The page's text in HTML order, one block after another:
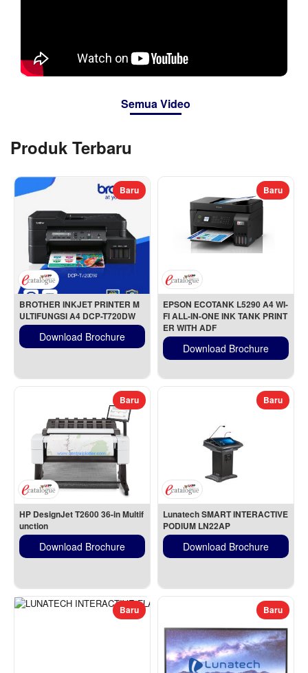
Semua Video
Produk Terbaru
Baru
BROTHER INKJET PRINTER M
ULTIFUNGSI A4 DCP-T720DW
Download Brochure
Baru
EPSON ECOTANK L5290 A4 WI-
FI ALL-IN-ONE INK TANK PRINT
ER WITH ADF
Download Brochure
Baru
HP DesignJet T2600 36-in Multif
unction
Download Brochure
Baru
Lunatech SMART INTERACTIVE
PODIUM LN22AP
Download Brochure
Baru Baru